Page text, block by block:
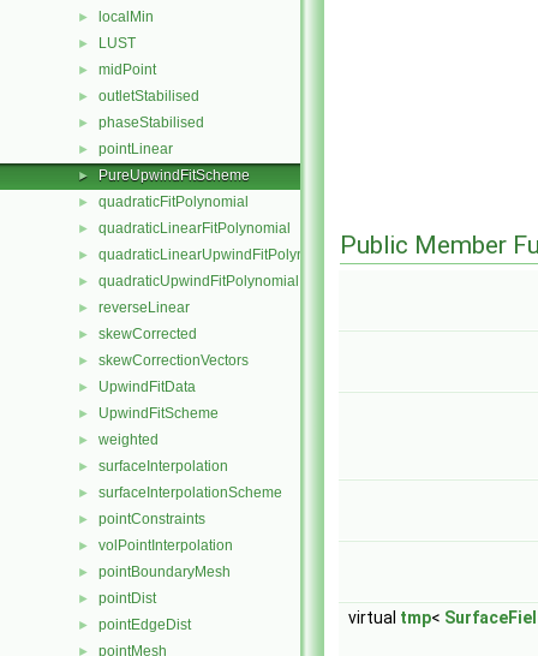
► localMin
► LUST
► midPoint
► outletStabilised
► phaseStabilised
► pointLinear
► PureUpwindFitScheme
► quadraticFitPolynomial
► quadraticLinearFitPolynomial
► quadraticLinearUpwindFitPolynomial
► quadraticUpwindFitPolynomial
► reverseLinear
► skewCorrected
► skewCorrectionVectors
► UpwindFitData
► UpwindFitScheme
► weighted
► surfaceInterpolation
► surfaceInterpolationScheme
► pointConstraints
► volPointInterpolation
► pointBoundaryMesh
► pointDist
► pointEdgeDist
► pointMesh
Public Member
virtual tmp<